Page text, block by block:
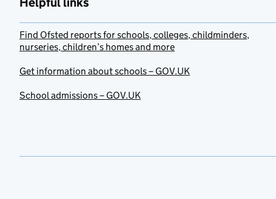
Find Ofsted reports for schools, colleges, childminders,
nurseries, children’s homes and more
Get information about schools – GOV.UK
School admissions – GOV.UK